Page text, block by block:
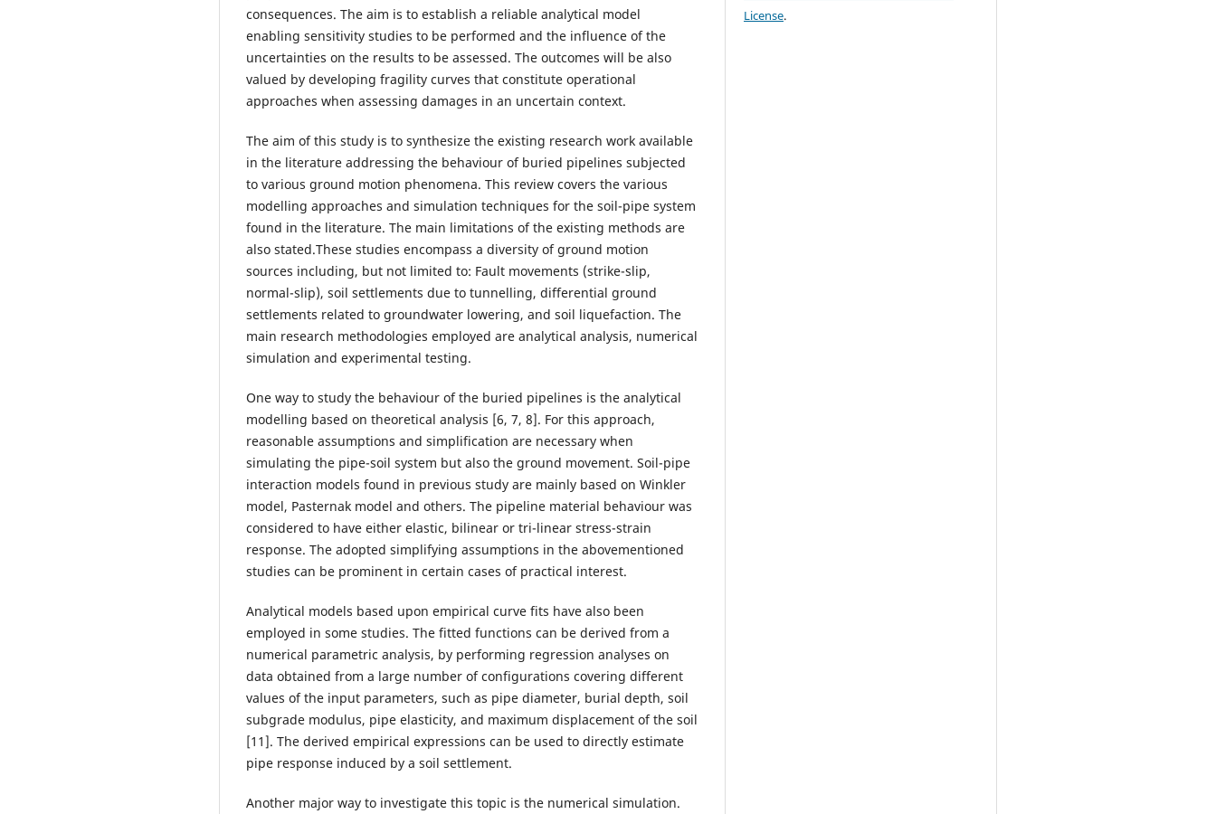
consequences. The aim is to establish a reliable analytical model
enabling sensitivity studies to be performed and the influence of the
uncertainties on the results to be assessed. The outcomes will be also
valued by developing fragility curves that constitute operational
approaches when assessing damages in an uncertain context.
The aim of this study is to synthesize the existing research work available
in the literature addressing the behaviour of buried pipelines subjected
to various ground motion phenomena. This review covers the various
modelling approaches and simulation techniques for the soil-pipe system
found in the literature. The main limitations of the existing methods are
also stated.These studies encompass a diversity of ground motion
sources including, but not limited to: Fault movements (strike-slip,
normal-slip), soil settlements due to tunnelling, differential ground
settlements related to groundwater lowering, and soil liquefaction. The
main research methodologies employed are analytical analysis, numerical
simulation and experimental testing.
One way to study the behaviour of the buried pipelines is the analytical
modelling based on theoretical analysis [6, 7, 8]. For this approach,
reasonable assumptions and simplification are necessary when
simulating the pipe-soil system but also the ground movement. Soil-pipe
interaction models found in previous study are mainly based on Winkler
model, Pasternak model and others. The pipeline material behaviour was
considered to have either elastic, bilinear or tri-linear stress-strain
response. The adopted simplifying assumptions in the abovementioned
studies can be prominent in certain cases of practical interest.
Analytical models based upon empirical curve fits have also been
employed in some studies. The fitted functions can be derived from a
numerical parametric analysis, by performing regression analyses on
data obtained from a large number of configurations covering different
values of the input parameters, such as pipe diameter, burial depth, soil
subgrade modulus, pipe elasticity, and maximum displacement of the soil
[11]. The derived empirical expressions can be used to directly estimate
pipe response induced by a soil settlement.
Another major way to investigate this topic is the numerical simulation.
License.